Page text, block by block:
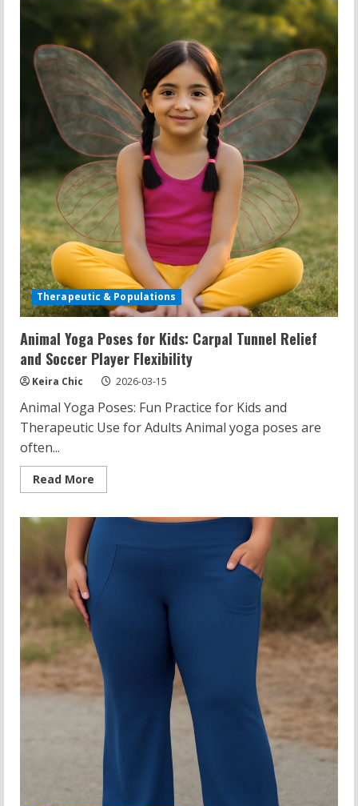
Yoga:
Kids
Classes,
and
Building
Connection
Therapeutic & Populations
Animal Yoga Poses for Kids: Carpal Tunnel Relief
and Soccer Player Flexibility
Keira Chic 2026-03-15
Animal Yoga Poses: Fun Practice for Kids and
Therapeutic Use for Adults Animal yoga poses are
often...
Read More
more
Yoga
Kids:
Carpal
Tunnel
Relief